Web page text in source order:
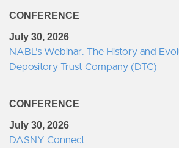
CONFERENCE
July 30, 2026
NABL's Webinar: The History and
Depository Trust Company (DTC)
CONFERENCE
July 30, 2026
DASNY Connect